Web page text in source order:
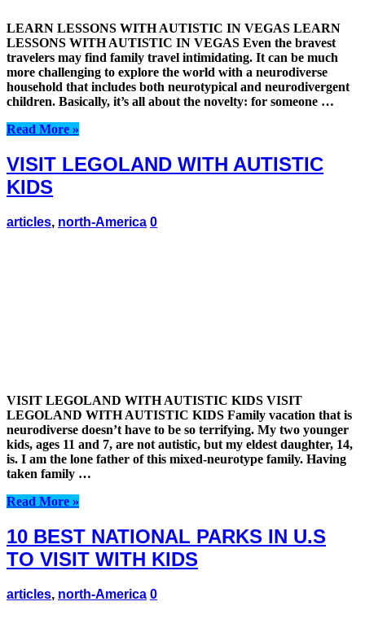
LEARN LESSONS WITH AUTISTIC IN VEGAS LEARN
LESSONS WITH AUTISTIC IN VEGAS Even the bravest
travelers may find family travel intimidating. It can be much
more challenging to explore the world with a neurodiverse
household that includes both neurotypical and neurodivergent
children. Basically, it’s all about the novelty: for someone …
Read More »
VISIT LEGOLAND WITH AUTISTIC
KIDS
articles, north-America 0
VISIT LEGOLAND WITH AUTISTIC KIDS VISIT
LEGOLAND WITH AUTISTIC KIDS Family vacation that is
neurodiverse doesn’t have to be so terrifying. My two younger
kids, ages 11 and 7, are not autistic, but my eldest daughter, 14,
is. I am the lone father of this mixed-neurotype family. Having
taken family …
Read More »
10 BEST NATIONAL PARKS IN U.S
TO VISIT WITH KIDS
articles, north-America 0